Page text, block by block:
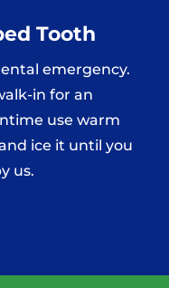
Tooth
emergency.
in for an
use warm
ice it until you
us.